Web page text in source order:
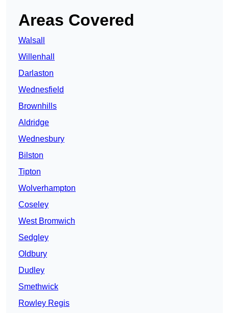
Areas Covered
Walsall
Willenhall
Darlaston
Wednesfield
Brownhills
Aldridge
Wednesbury
Bilston
Tipton
Wolverhampton
Coseley
West Bromwich
Sedgley
Oldbury
Dudley
Smethwick
Rowley Regis